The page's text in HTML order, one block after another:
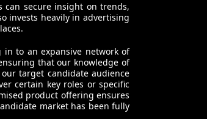
can secure insight on trends,
invests heavily in advertising
to an expansive network of
that our knowledge of
target candidate audience
certain key roles or specific
product offering ensures
market has been fully